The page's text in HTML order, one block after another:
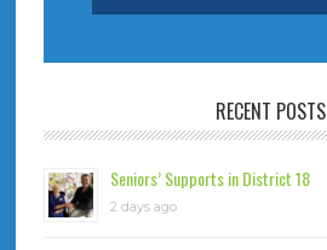
RECENT POSTS
Seniors’ Supports in District 18
2 days ago